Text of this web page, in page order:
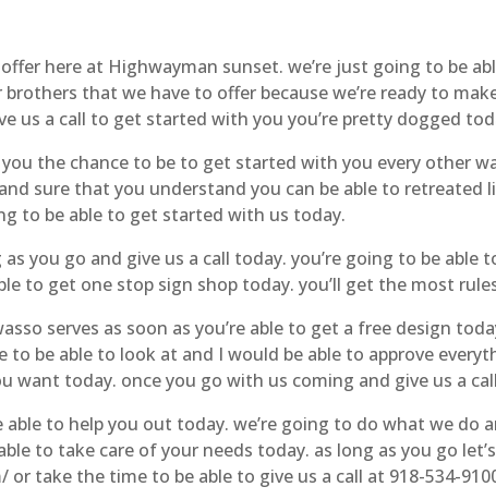
here at Highwayman sunset. we’re just going to be
that we have to offer because we’re ready to
us a call to get started with you you’re pretty dogged
the chance to be to get started with you every other
sure that you understand you can be able to retreated
to be able to get started with us today.
you go and give us a call today. you’re going to be able
to get one stop sign shop today. you’ll get the most
serves as soon as you’re able to get a free design
be able to look at and I would be able to approve
want today. once you go with us coming and give us a
to help you out today. we’re going to do what we do
to take care of your needs today. as long as you go
take the time to be able to give us a call at 918-534-